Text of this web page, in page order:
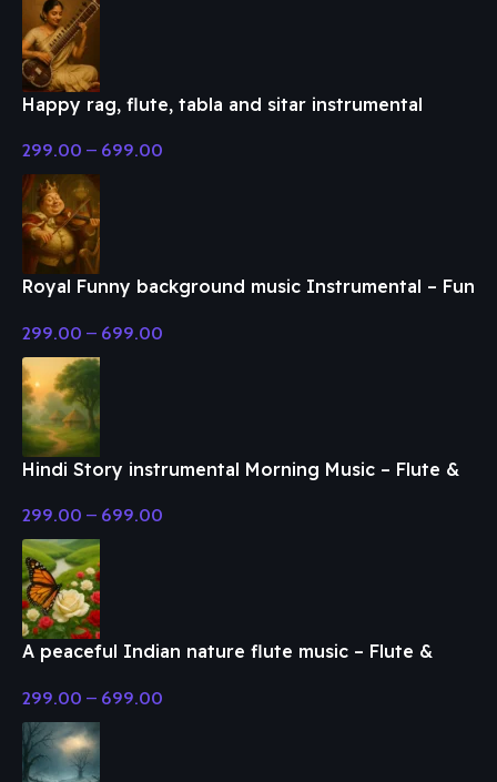
Happy rag, flute, tabla and sitar instrumental
299.00 – 699.00
Royal Funny background music Instrumental – Fun
299.00 – 699.00
Hindi Story instrumental Morning Music – Flute &
299.00 – 699.00
A peaceful Indian nature flute music – Flute &
299.00 – 699.00